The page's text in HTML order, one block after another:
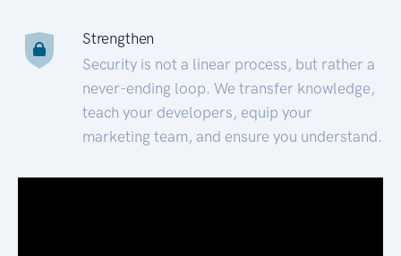
Strengthen
Security is not a linear process, but rather a
never-ending loop. We transfer knowledge,
teach your developers, equip your
marketing team, and ensure you understand.